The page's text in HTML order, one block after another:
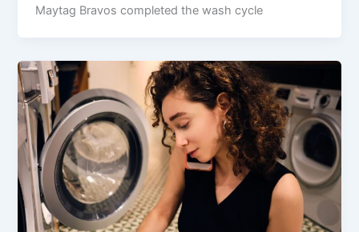
Maytag Bravos completed the wash cycle